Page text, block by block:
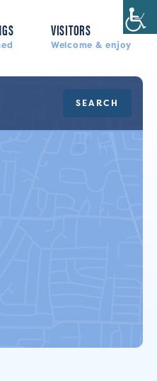
VISITORS
Welcome & enjoy
SEARCH